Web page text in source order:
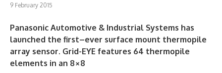
9 February 2015
Panasonic Automotive & Industrial Systems has
launched the first–ever surface mount thermopile
array sensor. Grid-EYE features 64 thermopile
elements in an 8×8